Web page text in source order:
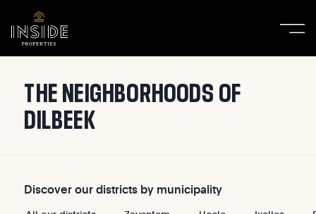
THE NEIGHBORHOODS OF
DILBEEK
Discover our districts by municipality